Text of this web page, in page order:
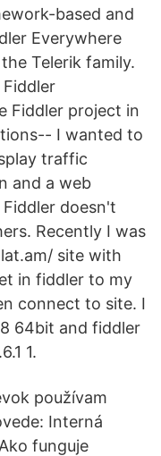
based and
Everywhere
Telerik family.
Fiddler project in
I wanted to
traffic
and a web
doesn't
Recently I was
site with
in fiddler to my
connect to site. I
64bit and fiddler
1.
používam
Interná
funguje